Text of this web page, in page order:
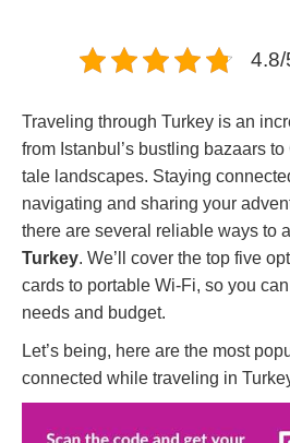
4.8/
Traveling through Turkey is an
from Istanbul’s bustling bazaars
tale landscapes. Staying
navigating and sharing your
there are several reliable ways to
Turkey. We’ll cover the top five
cards to portable Wi-Fi, so you
needs and budget.
Let’s being, here are the most
connected while traveling in